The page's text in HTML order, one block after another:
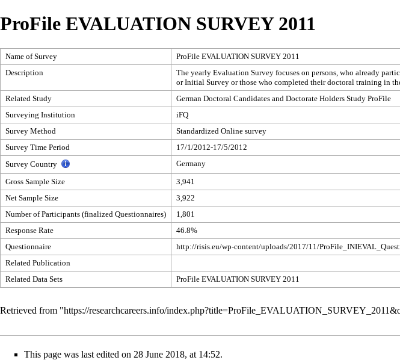
ProFile EVALUATION SURVEY 2011
Name of Survey
ProFile EVALUATION SURVEY 2011
Description
The yearly Evaluation Survey focuses on persons, who already
or Initial Survey or those who completed their doctoral training in
Related Study
German Doctoral Candidates and Doctorate Holders Study ProFile
Surveying Institution
iFQ
Survey Method
Standardized Online survey
Survey Time Period
17/1/2012-17/5/2012
Survey Country
Germany
Gross Sample Size
3,941
Net Sample Size
3,922
Number of Participants (finalized Questionnaires)
1,801
Response Rate
46.8%
Questionnaire
http://risis.eu/wp-content/uploads/2017/11/
Related Publication
Related Data Sets
ProFile EVALUATION SURVEY 2011
Retrieved from "https://researchcareers.info/
This page was last edited on 28 June 2018, at 14:52.